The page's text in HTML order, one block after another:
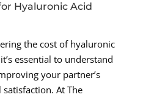
Hyaluronic Acid
the cost of hyaluronic
essential to understand
your partner’s
At The